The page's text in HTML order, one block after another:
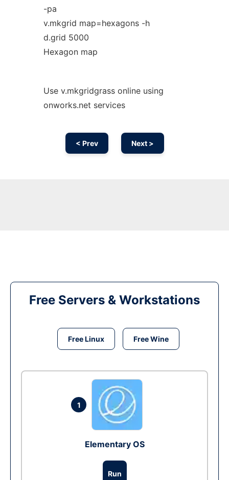
-pa
v.mkgrid map=hexagons -h
d.grid 5000
Hexagon map
Use v.mkgridgrass online using
onworks.net services
< Prev Next >
Free Servers & Workstations
Free Linux Free Wine
1
Elementary OS
Run